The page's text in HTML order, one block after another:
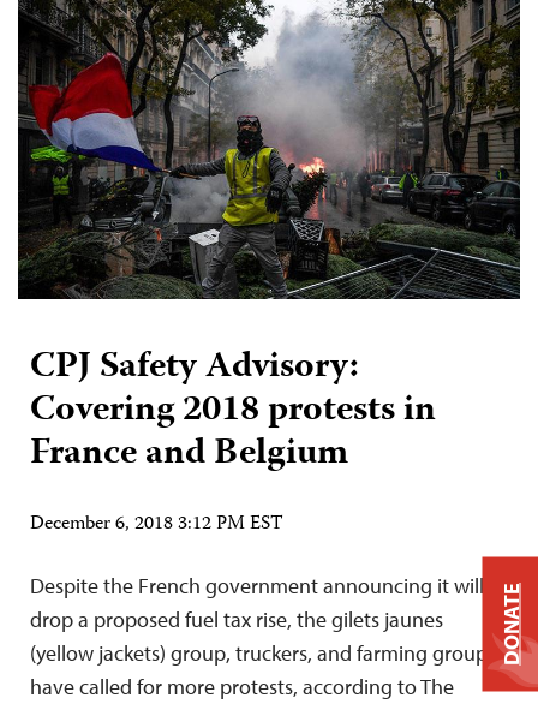
CPJ Safety Advisory:
Covering 2018 protests in
France and Belgium
December 6, 2018 3:12 PM EST
Despite the French government announcing it will
drop a proposed fuel tax rise, the gilets jaunes
(yellow jackets) group, truckers, and farming groups
have called for more protests, according to The
DONATE